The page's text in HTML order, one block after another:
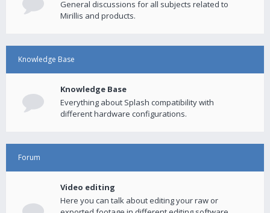
General discussions for all subjects related to
Mirillis and products.
Knowledge Base
Knowledge Base
Everything about Splash compatibility with
different hardware configurations.
Forum
Video editing
Here you can talk about editing your raw or